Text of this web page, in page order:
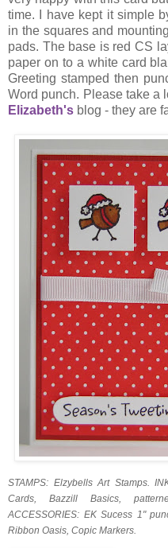
time. I have kept it simple
in the squares and
pads. The base is red CS
paper on to a white card
Greeting stamped then
Word punch. Please take a
Elizabeth's blog - they are
STAMPS: Elzybells Art Stamps.
Cards, Bazzill Basics,
ACCESSORIES: EK Sucess 1"
Ribbon Oasis, Copic Markers.